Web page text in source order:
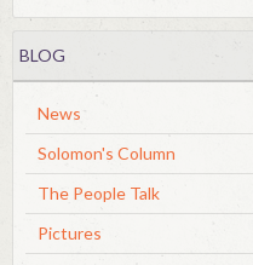
BLOG
News
Solomon's Column
The People Talk
Pictures